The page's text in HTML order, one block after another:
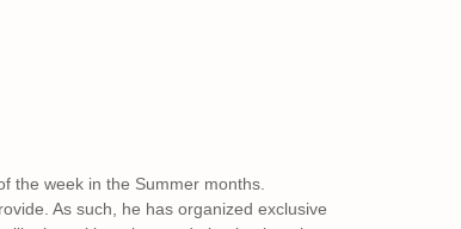
the week in the Summer months.
As such, he has organized exclusive